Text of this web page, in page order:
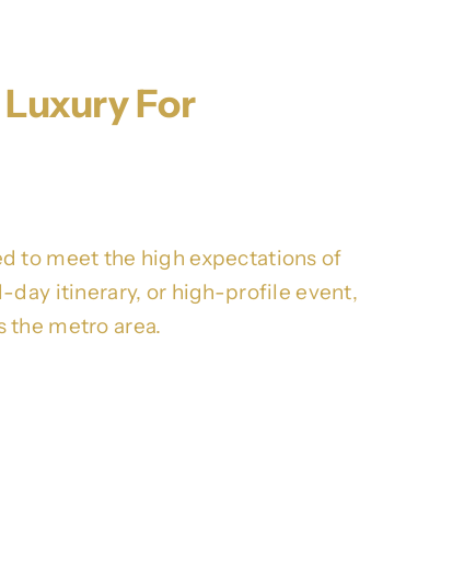
For
to meet the high expectations of
day itinerary, or high-profile event,
the metro area.